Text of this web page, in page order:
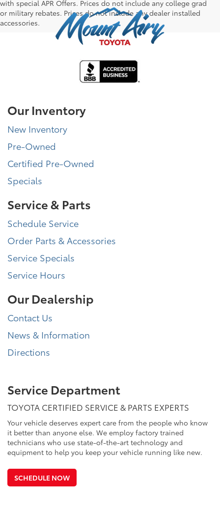
with special APR Offers. Prices do not include any college grad
or military rebates. Prices do not include any dealer installed
accessories.
Our Inventory
New Inventory
Pre-Owned
Certified Pre-Owned
Specials
Service & Parts
Schedule Service
Order Parts & Accessories
Service Specials
Service Hours
Our Dealership
Contact Us
News & Information
Directions
Service Department
TOYOTA CERTIFIED SERVICE & PARTS EXPERTS
Your vehicle deserves expert care from the people who know
it better than anyone else. We employ factory trained
technicians who use state-of-the-art technology and
equipment to help you keep your vehicle running like new.
SCHEDULE NOW